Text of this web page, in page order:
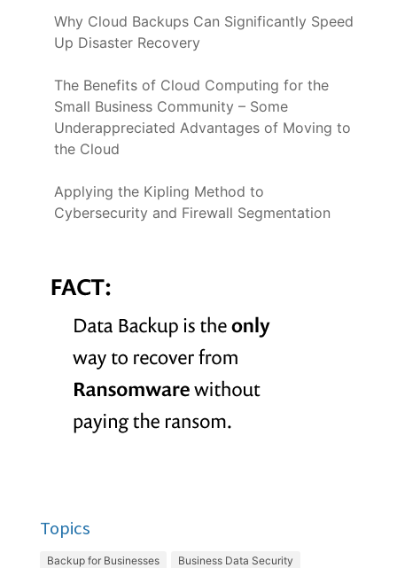
Why Cloud Backups Can Significantly Speed
Up Disaster Recovery
The Benefits of Cloud Computing for the
Small Business Community – Some
Underappreciated Advantages of Moving to
the Cloud
Applying the Kipling Method to
Cybersecurity and Firewall Segmentation
Topics
Backup for Businesses
Business Data Security